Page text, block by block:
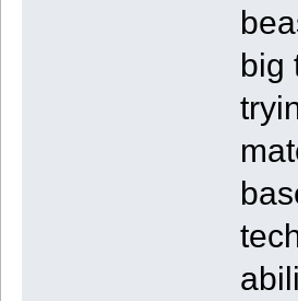
big